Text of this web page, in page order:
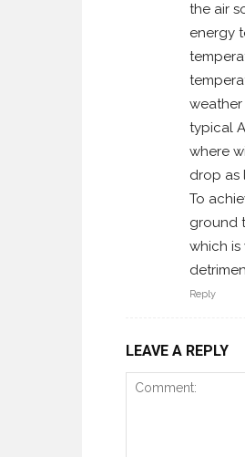
the air
energy
typical
where
drop as
To
ground
which
Reply
LEAVE A REPLY